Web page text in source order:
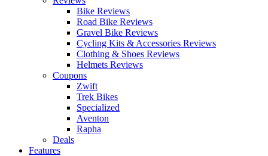
Bike Reviews
Road Bike Reviews
Gravel Bike Reviews
Cycling Kits & Accessories Reviews
Clothing & Shoes Reviews
Helmets Reviews
Coupons
Zwift
Trek Bikes
Specialized
Aventon
Rapha
Deals
Features